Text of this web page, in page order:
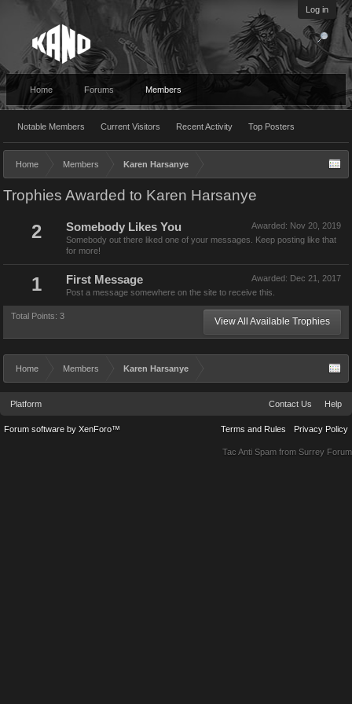
Log in
Home Forums Members
Notable Members Current Visitors Recent Activity Top Posters
Home Members Karen Harsanye
Trophies Awarded to Karen Harsanye
2 Awarded: Nov 20, 2019
Somebody Likes You
Somebody out there liked one of your messages. Keep posting like that
for more!
1 Awarded: Dec 21, 2017
First Message
Post a message somewhere on the site to receive this.
Total Points: 3 View All Available Trophies
Home Members Karen Harsanye
Platform Contact Us Help
Terms and Rules Privacy Policy
Forum software by XenForo™
Tac Anti Spam from Surrey Forum